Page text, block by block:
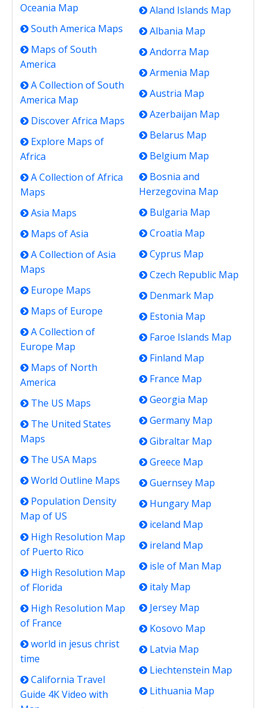
Oceania Map
South America Maps
Maps of South
America
A Collection of South
America Map
Discover Africa Maps
Explore Maps of
Africa
A Collection of Africa
Maps
Asia Maps
Maps of Asia
A Collection of Asia
Maps
Europe Maps
Maps of Europe
A Collection of
Europe Map
Maps of North
America
The US Maps
The United States
Maps
The USA Maps
World Outline Maps
Population Density
Map of US
High Resolution Map
of Puerto Rico
High Resolution Map
of Florida
High Resolution Map
of France
world in jesus christ
time
California Travel
Guide 4K Video with
Aland Islands Map
Albania Map
Andorra Map
Armenia Map
Austria Map
Azerbaijan Map
Belarus Map
Belgium Map
Bosnia and
Herzegovina Map
Bulgaria Map
Croatia Map
Cyprus Map
Czech Republic Map
Denmark Map
Estonia Map
Faroe Islands Map
Finland Map
France Map
Georgia Map
Germany Map
Gibraltar Map
Greece Map
Guernsey Map
Hungary Map
iceland Map
ireland Map
isle of Man Map
italy Map
Jersey Map
Kosovo Map
Latvia Map
Liechtenstein Map
Lithuania Map